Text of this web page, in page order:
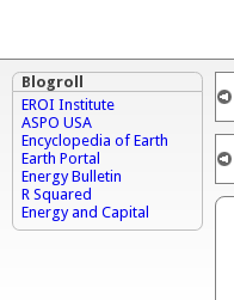
Blogroll
EROI Institute
ASPO USA
Encyclopedia of Earth
Earth Portal
Energy Bulletin
R Squared
Energy and Capital